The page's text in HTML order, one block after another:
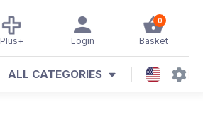
0
Basket
Login
Plus+
ALL CATEGORIES